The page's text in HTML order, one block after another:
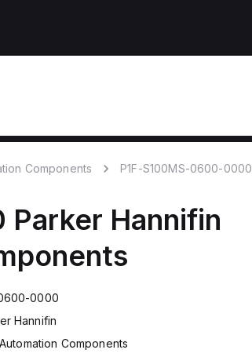
Components P1F-S100MS-0600-0000
Parker Hannifin
0000
Hannifin
Components